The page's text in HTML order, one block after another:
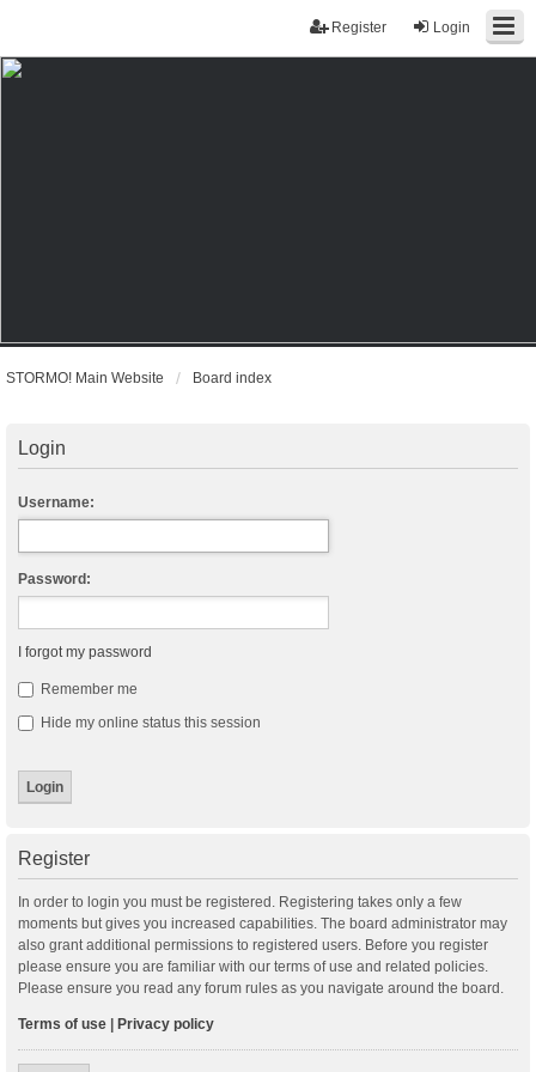
Login
Register
STORMO! Main Website Board index
Login
Username:
Password:
I forgot my password
Remember me
Hide my online status this session
Register
In order to login you must be registered. Registering takes only a few
moments but gives you increased capabilities. The board administrator may
also grant additional permissions to registered users. Before you register
please ensure you are familiar with our terms of use and related policies.
Please ensure you read any forum rules as you navigate around the board.
Terms of use Privacy policy